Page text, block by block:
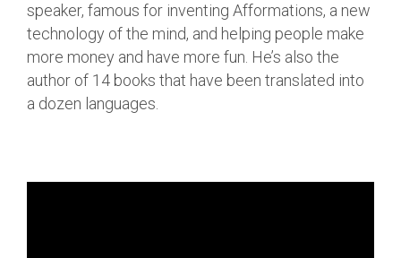
speaker, famous for inventing Afformations, a new
technology of the mind, and helping people make
more money and have more fun. He’s also the
author of 14 books that have been translated into
a dozen languages.